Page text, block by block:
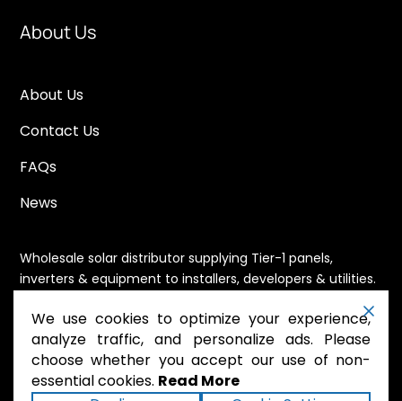
About Us
About Us
Contact Us
FAQs
News
Wholesale solar distributor supplying Tier-1 panels,
inverters & equipment to installers, developers & utilities.
nationwide shipping.
Powered by Mossie.
We use cookies to optimize your experience,
analyze traffic, and personalize ads. Please
choose whether you accept our use of non-
essential cookies. Read More